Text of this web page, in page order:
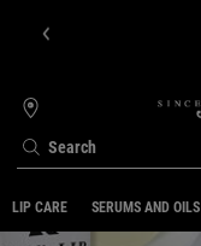
Search
STORES
LIP CARE SERUMS AND OILS